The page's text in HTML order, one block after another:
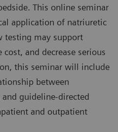
This online seminar
application of natriuretic
testing may support
and decrease serious
this seminar will include
between
guideline-directed
and outpatient